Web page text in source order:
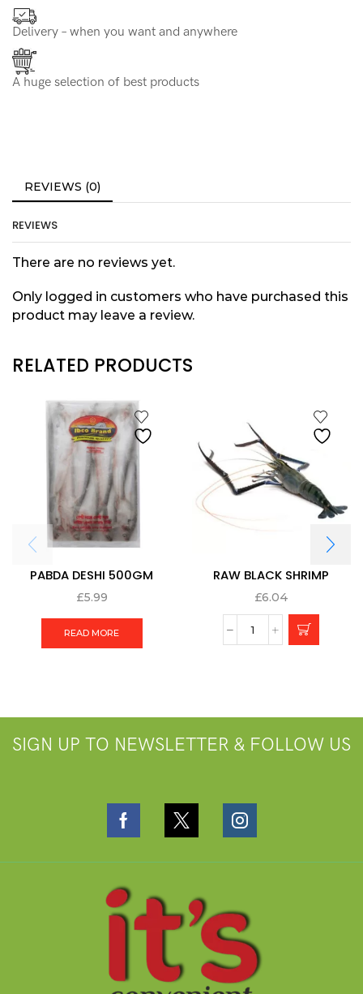
Delivery – when you want and anywhere
A huge selection of best products
REVIEWS (0)
REVIEWS
There are no reviews yet.
Only logged in customers who have purchased this
product may leave a review.
RELATED PRODUCTS
PABDA DESHI 500GM
£5.99
READ MORE
RAW BLACK SHRIMP
£6.04
SIGN UP TO NEWSLETTER & FOLLOW US